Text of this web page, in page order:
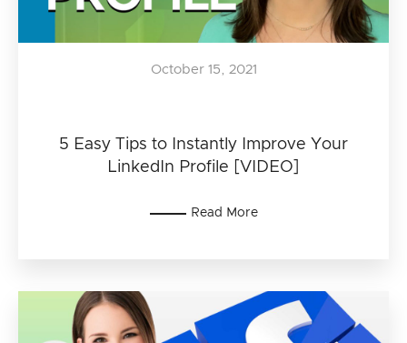
5 Easy Tips to Instantly Improve Your
LinkedIn Profile [VIDEO]
October 15, 2021
Read More